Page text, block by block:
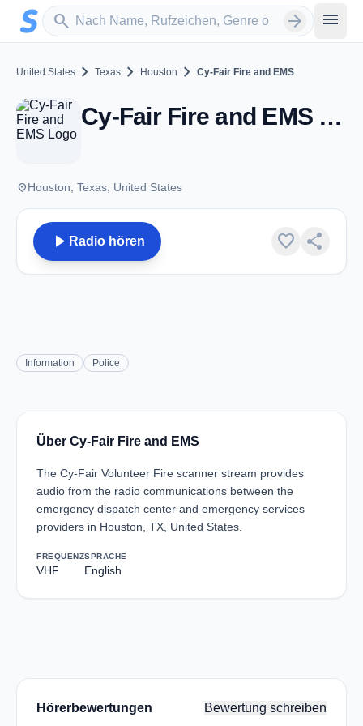
Zum Hauptinhalt springen
search
Sender suchen arrow_forward menu
United States chevron_right Texas chevron_right Houston chevron_right Cy-Fair Fire and EMS
Cy-Fair Fire and EMS - VHF - Houston, TX
placeHouston, Texas, United States
play_arrow Radio hören favorite share
Information Police
Über Cy-Fair Fire and EMS
The Cy-Fair Volunteer Fire scanner stream provides
audio from the radio communications between the
emergency dispatch center and emergency services
providers in Houston, TX, United States.
FREQUENZ
VHF
SPRACHE
English
Hörerbewertungen Bewertung schreiben